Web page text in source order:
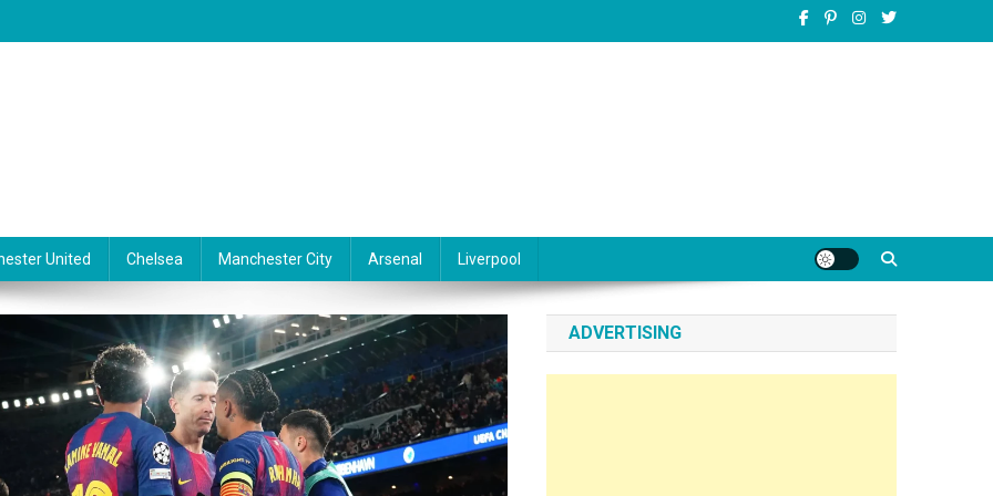
United Chelsea Manchester City Arsenal Liverpool
ADVERTISING